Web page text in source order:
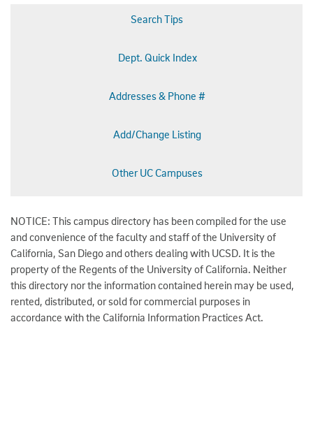
Search Tips
Dept. Quick Index
Addresses & Phone #
Add/Change Listing
Other UC Campuses
NOTICE: This campus directory has been compiled for the use
and convenience of the faculty and staff of the University of
California, San Diego and others dealing with UCSD. It is the
property of the Regents of the University of California. Neither
this directory nor the information contained herein may be used,
rented, distributed, or sold for commercial purposes in
accordance with the California Information Practices Act.